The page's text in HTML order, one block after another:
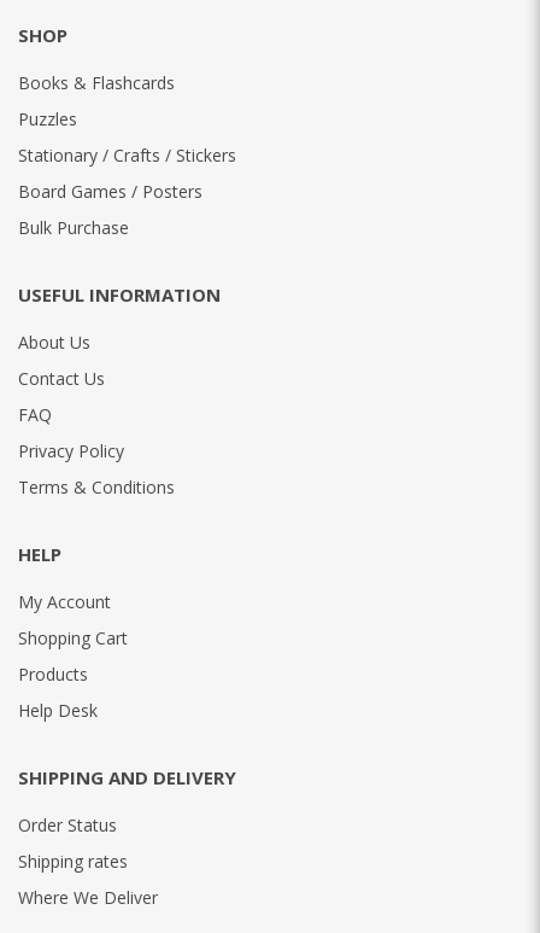
SHOP
Books & Flashcards
Puzzles
Stationary / Crafts / Stickers
Board Games / Posters
Bulk Purchase
USEFUL INFORMATION
About Us
Contact Us
FAQ
Privacy Policy
Terms & Conditions
HELP
My Account
Shopping Cart
Products
Help Desk
SHIPPING AND DELIVERY
Order Status
Shipping rates
Where We Deliver